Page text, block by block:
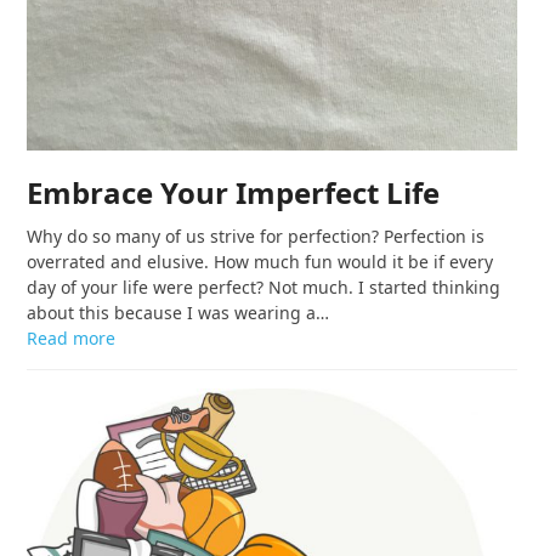
Embrace Your Imperfect Life
Why do so many of us strive for perfection? Perfection is
overrated and elusive. How much fun would it be if every
day of your life were perfect? Not much. I started thinking
about this because I was wearing a…
Read more